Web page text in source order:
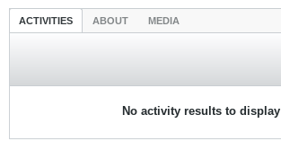
ACTIVITIES ABOUT MEDIA
No activity results to display